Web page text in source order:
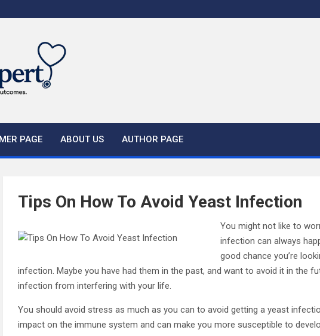
PAGE ABOUT US AUTHOR PAGE
Tips On How To Avoid Yeast Infection
You might not like to
infection can always
good chance you’re
infection. Maybe you have had them in the past, and want to avoid it in the
infection from interfering with your life.
You should avoid stress as much as you can to avoid getting a yeast
impact on the immune system and can make you more susceptible to